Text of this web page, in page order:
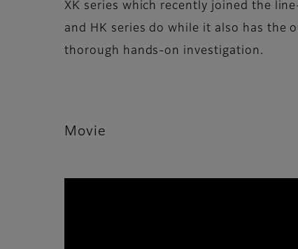
XK series which recently joined the
and HK series do while it also has the
thorough hands-on investigation.
Movie